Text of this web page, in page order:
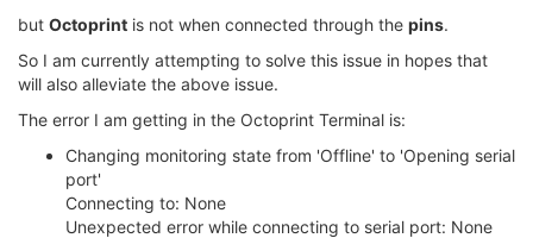
but Octoprint is not when connected through the pins.
So I am currently attempting to solve this issue in hopes that
will also alleviate the above issue.
The error I am getting in the Octoprint Terminal is:
Changing monitoring state from 'Offline' to 'Opening serial
port'
Connecting to: None
Unexpected error while connecting to serial port: None